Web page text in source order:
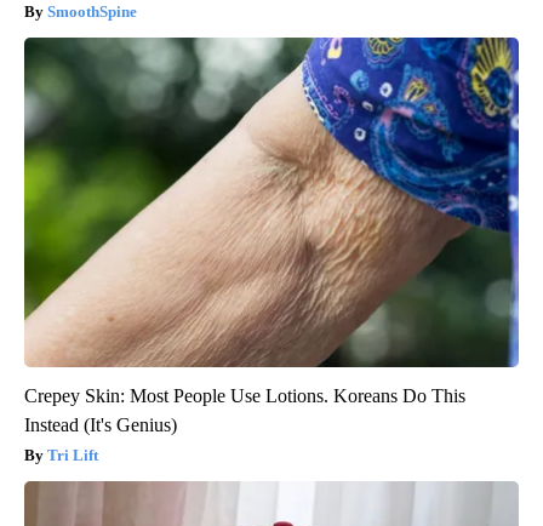
SmoothSpine
Crepey Skin: Most People Use Lotions. Koreans Do This
Instead (It's Genius)
Tri Lift